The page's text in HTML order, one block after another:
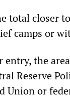
total closer
camps or
the
Reserve
Union or